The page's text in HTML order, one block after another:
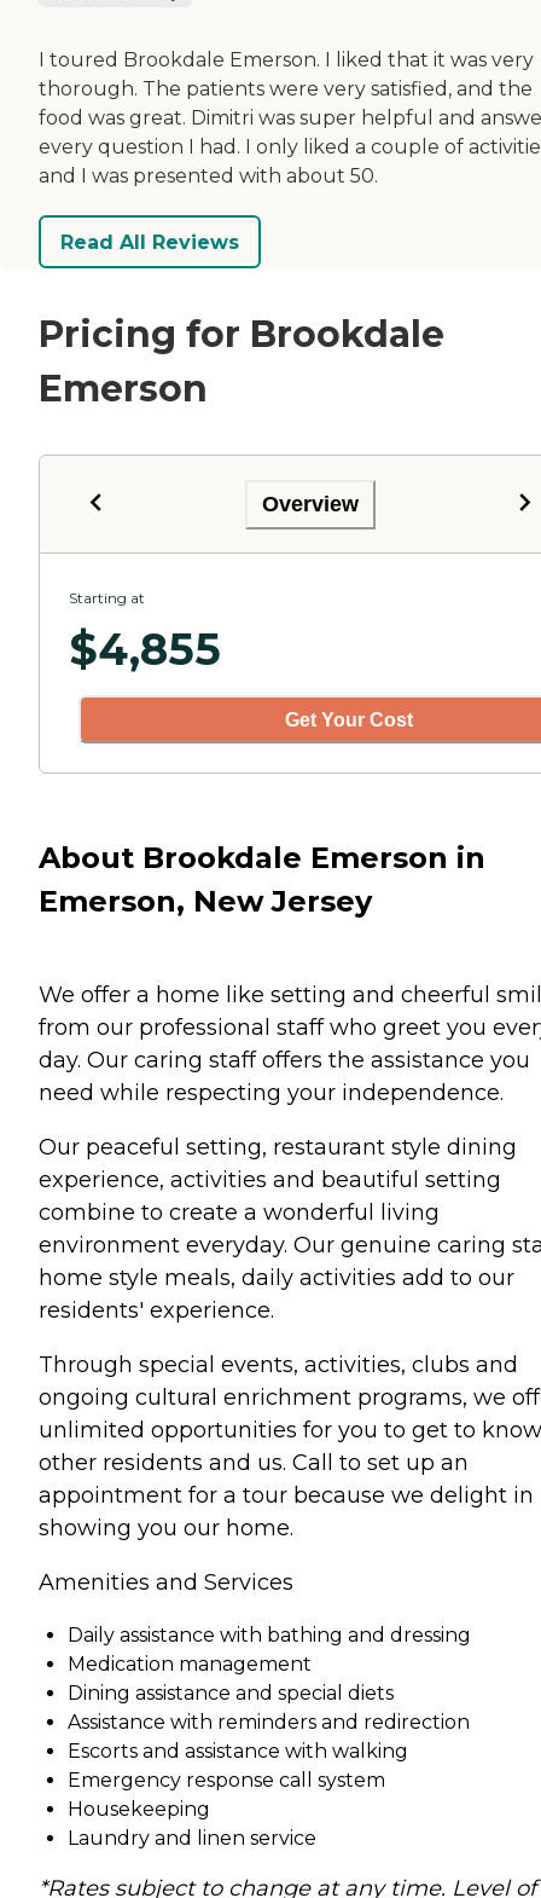
I toured Brookdale Emerson. I liked that it was very
thorough. The patients were very satisfied, and the
food was great. Dimitri was super helpful and
every question I had. I only liked a couple of
and I was presented with about 50.
Read All Reviews
Pricing for Brookdale
Emerson
Overview
Starting at
$4,855
Get Your Cost
About Brookdale Emerson in
Emerson, New Jersey
We offer a home like setting and cheerful
from our professional staff who greet you
day. Our caring staff offers the assistance you
need while respecting your independence.
Our peaceful setting, restaurant style dining
experience, activities and beautiful setting
combine to create a wonderful living
environment everyday. Our genuine caring
home style meals, daily activities add to our
residents' experience.
Through special events, activities, clubs and
ongoing cultural enrichment programs, we
unlimited opportunities for you to get to know
other residents and us. Call to set up an
appointment for a tour because we delight in
showing you our home.
Amenities and Services
Daily assistance with bathing and dressing
Medication management
Dining assistance and special diets
Assistance with reminders and redirection
Escorts and assistance with walking
Emergency response call system
Housekeeping
Laundry and linen service
*Rates subject to change at any time. Level of